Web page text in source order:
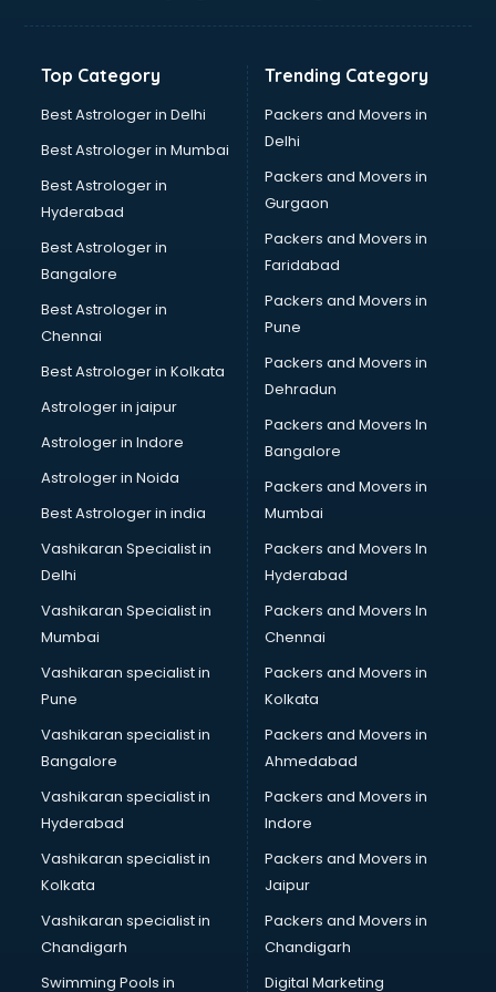
Hand Sanitizer manufacturers in delhi
Hdpe pipe manufacturers in delhi
Helmet manufacturers in delhi
Jewellery manufacturers in delhi
Jute Bags manufacturers in delhi
Kidswear manufacturers in delhi
Kitchen Sink manufacturers in delhi
Label manufacturers in delhi
Ladies Footwear manufacturers in delhi
Ladies Garment manufacturers in delhi
Ladies Sandal manufacturers in delhi
Leather Bag manufacturers in delhi
Led manufacturers in delhi
Led Light manufacturers in delhi
Led sign Board manufacturers in delhi
Led Tv manufacturers in delhi
Leggings manufacturers in delhi
Lift manufacturers in delhi
Lubricant oil manufacturers in delhi
Masala manufacturers in delhi
Mattress manufacturers in delhi
Medical Clothes manufacturers in delhi
Medical equipment manufacturers in delhi
Medical Equipment manufacturers in delhi
Mobile accessories manufacturers in delhi
Modular kitchen manufacturers in delhi
Namkeen manufacturers in delhi
Nightsuit manufacturers in delhi
Notebook manufacturers in delhi
Office chair manufacturers in delhi
Office Furniture manufacturers in delhi
Paint manufacturers in delhi
Paper Bag manufacturers in delhi
Pen manufacturers in delhi
Perfume manufacturers in delhi
Pet bottle manufacturers in delhi
Top Category
Best Astrologer in Delhi
Best Astrologer in Mumbai
Best Astrologer in
Hyderabad
Best Astrologer in
Bangalore
Best Astrologer in
Chennai
Best Astrologer in Kolkata
Astrologer in jaipur
Astrologer in Indore
Astrologer in Noida
Best Astrologer in india
Vashikaran Specialist in
Delhi
Vashikaran Specialist in
Mumbai
Vashikaran specialist in
Pune
Vashikaran specialist in
Bangalore
Vashikaran specialist in
Hyderabad
Vashikaran specialist in
Kolkata
Vashikaran specialist in
Chandigarh
Swimming Pools in
Trending Category
Packers and Movers in
Delhi
Packers and Movers in
Gurgaon
Packers and Movers in
Faridabad
Packers and Movers in
Pune
Packers and Movers in
Dehradun
Packers and Movers In
Bangalore
Packers and Movers in
Mumbai
Packers and Movers In
Hyderabad
Packers and Movers In
Chennai
Packers and Movers in
Kolkata
Packers and Movers in
Ahmedabad
Packers and Movers in
Indore
Packers and Movers in
Jaipur
Packers and Movers in
Chandigarh
Digital Marketing